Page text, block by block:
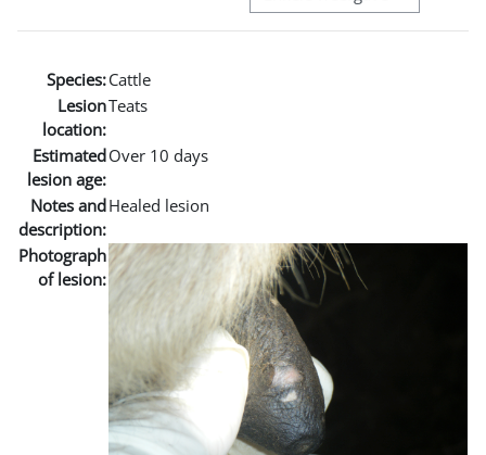
Species:Cattle
Lesion
location:
Teats
Estimated
lesion age:
Over 10 days
Notes and
description:
Healed lesion
Photograph
of lesion: